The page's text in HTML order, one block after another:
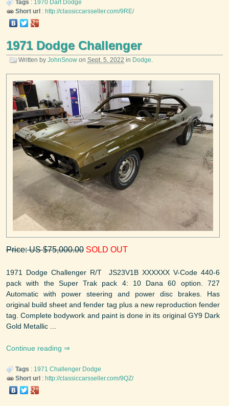
Tags : 1970 Dart Dodge
Short url : http://classiccarsseller.com/9RE/
1971 Dodge Challenger
Written by JohnSnow on Sept. 5, 2022 in Dodge.
Price: US $75,000.00 SOLD OUT
1971 Dodge Challenger R/T JS23V1B XXXXXX V-Code 440-6
pack with the Super Trak pack 4: 10 Dana 60 option. 727
Automatic with power steering and power disc brakes. Has
original build sheet and fender tag plus a new reproduction fender
tag. Complete bodywork and paint is done in its original GY9 Dark
Gold Metallic ...
Continue reading
Tags : 1971 Challenger Dodge
Short url : http://classiccarsseller.com/9QZ/